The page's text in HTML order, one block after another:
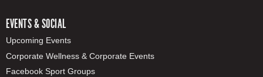
EVENTS & SOCIAL
Upcoming Events
Corporate Wellness & Corporate Events
Facebook Sport Groups